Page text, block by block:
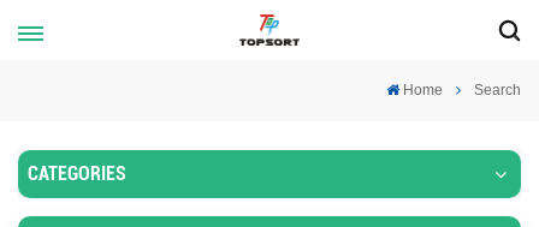
Home Search
CATEGORIES